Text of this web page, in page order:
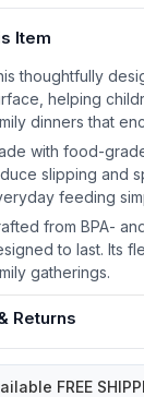
Item
thoughtfully
helping
dinners that
with food-
slipping and
feeding
from BPA-
to last. Its
gatherings.
Returns
FREE